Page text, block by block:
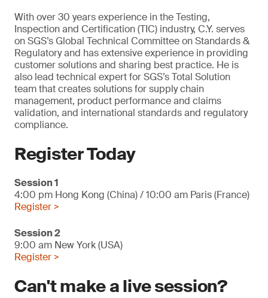
With over 30 years experience in the Testing,
Inspection and Certification (TIC) industry, C.Y. serves
on SGS’s Global Technical Committee on Standards &
Regulatory and has extensive experience in providing
customer solutions and sharing best practice. He is
also lead technical expert for SGS’s Total Solution
team that creates solutions for supply chain
management, product performance and claims
validation, and international standards and regulatory
compliance.
Register Today
Session 1
4:00 pm Hong Kong (China) / 10:00 am Paris (France)
Register >
Session 2
9:00 am New York (USA)
Register >
Can't make a live session?